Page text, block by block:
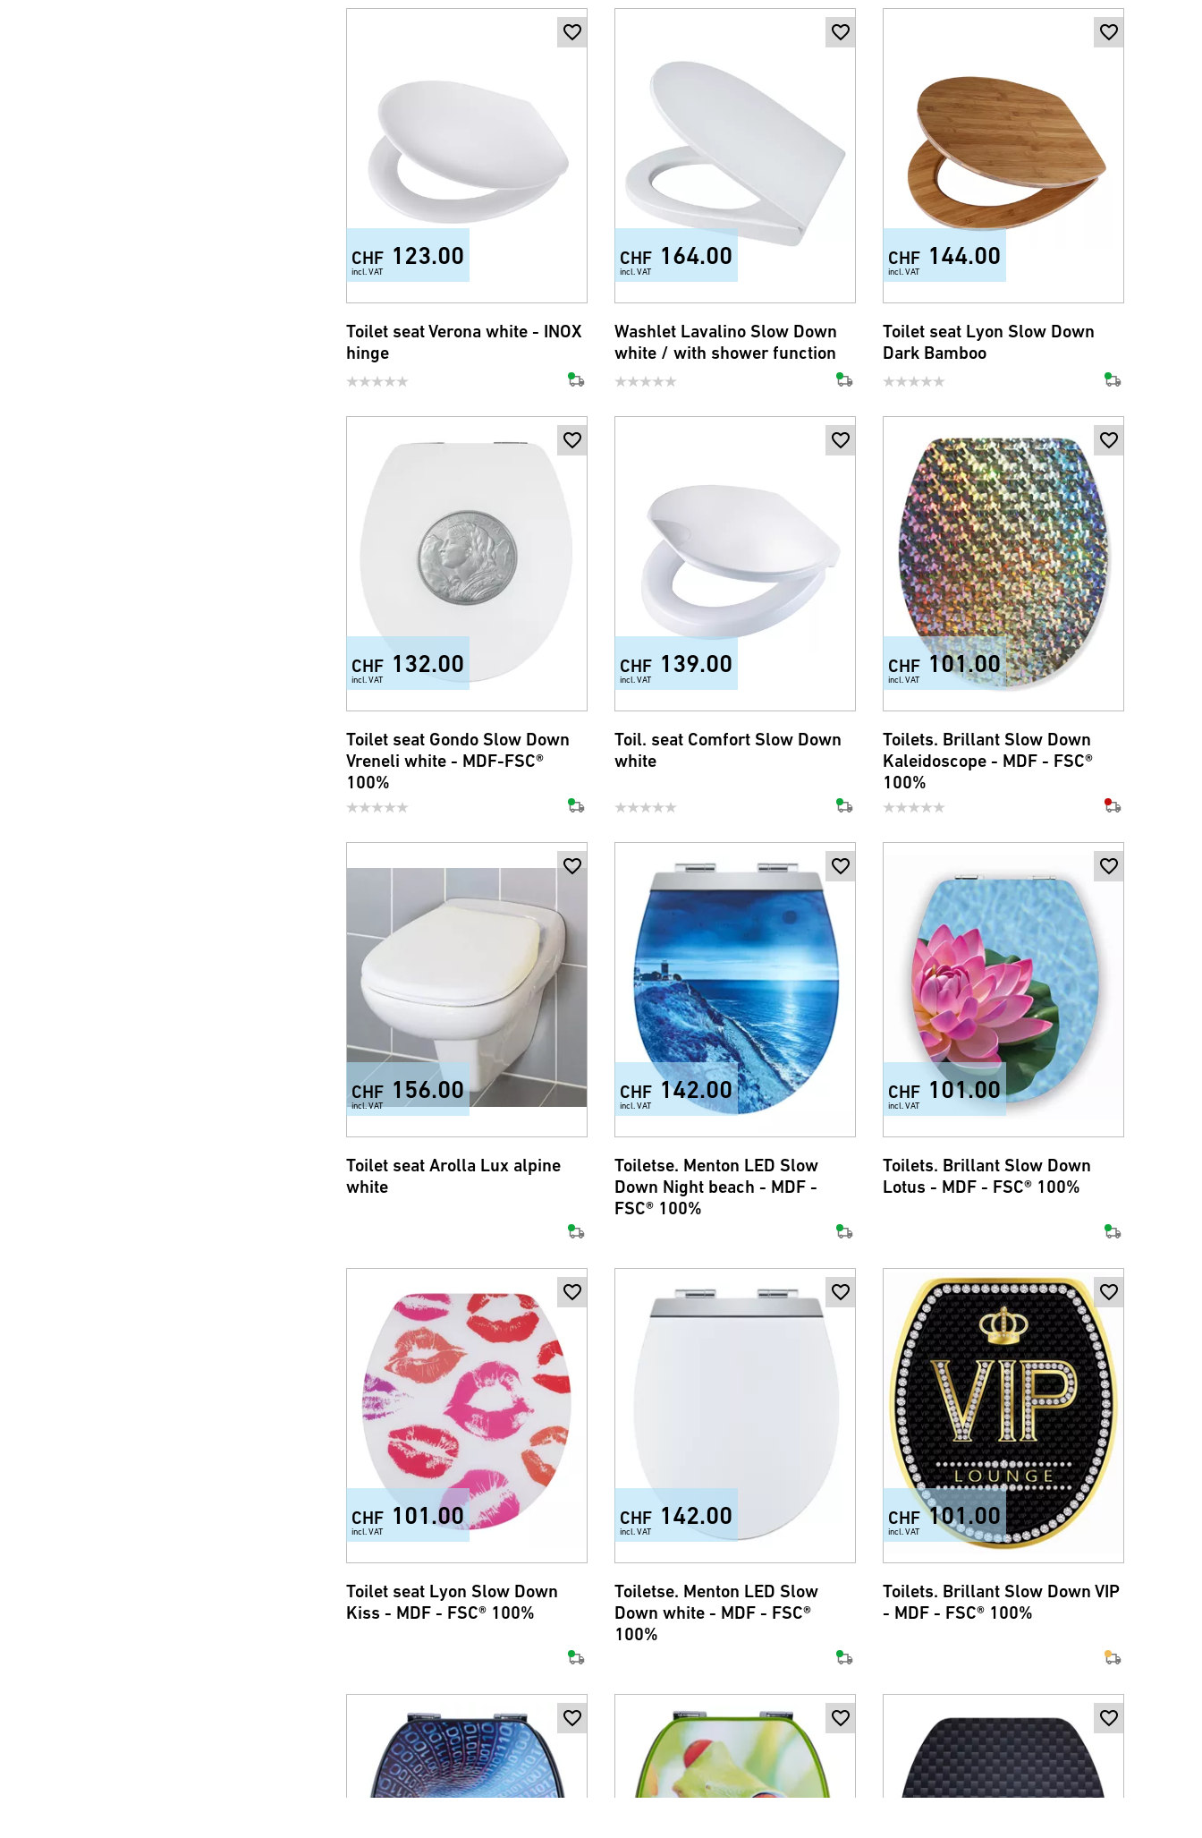
CHF 123.00
incl. VAT
Toilet seat Verona white - INOX
hinge
CHF 164.00
incl. VAT
Washlet Lavalino Slow Down
white / with shower function
CHF 144.00
incl. VAT
Toilet seat Lyon Slow Down
Dark Bamboo
CHF 132.00
incl. VAT
Toilet seat Gondo Slow Down
Vreneli white - MDF-FSC®
100%
CHF 139.00
incl. VAT
Toil. seat Comfort Slow Down
white
CHF 101.00
incl. VAT
Toilets. Brillant Slow Down
Kaleidoscope - MDF - FSC®
100%
CHF 156.00
incl. VAT
Toilet seat Arolla Lux alpine
white
CHF 142.00
incl. VAT
Toiletse. Menton LED Slow
Down Night beach - MDF -
FSC® 100%
CHF 101.00
incl. VAT
Toilets. Brillant Slow Down
Lotus - MDF - FSC® 100%
CHF 101.00
incl. VAT
Toilet seat Lyon Slow Down
Kiss - MDF - FSC® 100%
CHF 142.00
incl. VAT
Toiletse. Menton LED Slow
Down white - MDF - FSC®
100%
CHF 101.00
incl. VAT
Toilets. Brillant Slow Down VIP
- MDF - FSC® 100%